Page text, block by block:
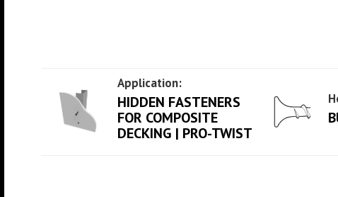
Application:
HIDDEN FASTENERS
FOR COMPOSITE
DECKING | PRO-TWIST